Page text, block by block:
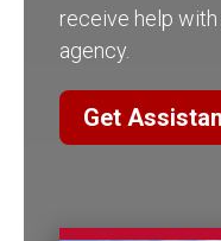
receive help
agency.
Get